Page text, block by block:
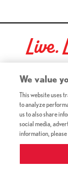
Live.
Red Lobster
©2026 Red
Terms & Conditions
Accessibility(this link
Privacy Notice
We value
This website uses
to analyze
us to also share
social media,
information,